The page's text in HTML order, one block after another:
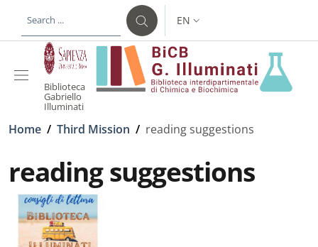
LANGUAGE SWITCHER:
EN
Biblioteca
Gabriello
Illuminati
Breadcrumb
Home / Third Mission / reading suggestions
reading suggestions